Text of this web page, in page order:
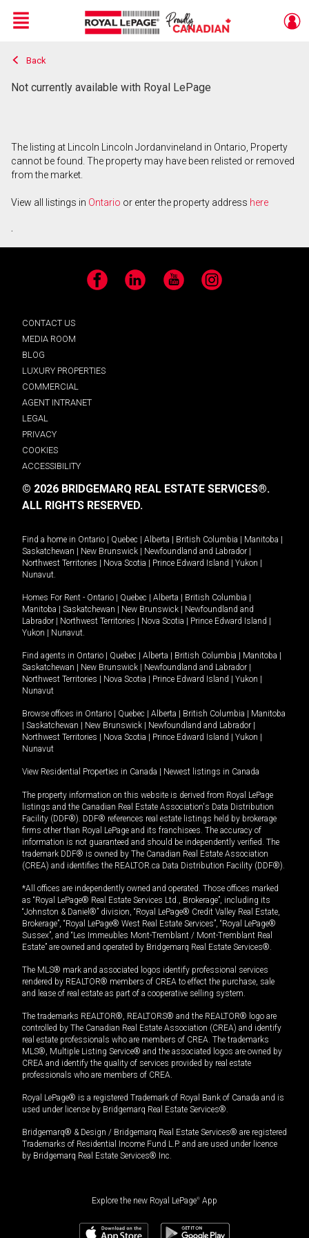
Live
En Direct
Menu
Back
Not currently available with Royal LePage
The listing at Lincoln Lincoln Jordanvineland in Ontario, Property
cannot be found. The property may have been relisted or removed
from the market.
View all listings in Ontario or enter the property address here
.
Facebook LinkedIn YouTube Instagram
CONTACT US
MEDIA ROOM
BLOG
LUXURY PROPERTIES
COMMERCIAL
AGENT INTRANET
LEGAL
PRIVACY
COOKIES
ACCESSIBILITY
© 2026 BRIDGEMARQ REAL ESTATE SERVICES®.
ALL RIGHTS RESERVED.
Find a home in Ontario Quebec Alberta British Columbia Manitoba
Saskatchewan
New Brunswick Newfoundland and Labrador
Northwest Territories
Nova Scotia Prince Edward Island Yukon
Nunavut.
Homes For Rent - Ontario Quebec Alberta British Columbia
Manitoba
Saskatchewan New Brunswick
Newfoundland and
Labrador
Northwest Territories Nova Scotia Prince Edward Island
Yukon
Nunavut.
Find agents in Ontario Quebec Alberta British Columbia Manitoba
Saskatchewan
New Brunswick Newfoundland and Labrador
Northwest Territories
Nova Scotia Prince Edward Island Yukon
Nunavut
Browse offices in Ontario Quebec Alberta British Columbia
Manitoba
Saskatchewan New Brunswick Newfoundland and Labrador
Northwest Territories
Nova Scotia Prince Edward Island Yukon
Nunavut
View Residential Properties in Canada Newest listings in Canada
The property information on this website is derived from Royal LePage
listings and the Canadian Real Estate Association's Data Distribution
Facility (DDF®). DDF® references real estate listings held by brokerage
firms other than Royal LePage and its franchisees. The accuracy of
information is not guaranteed and should be independently verified. The
trademark DDF® is owned by The Canadian Real Estate Association
(CREA) and identifies the REALTOR.ca Data Distribution Facility (DDF®).
*All offices are independently owned and operated. Those offices marked
as “Royal LePage® Real Estate Services Ltd., Brokerage”, including its
“Johnston & Daniel®” division, “Royal LePage® Credit Valley Real Estate,
Brokerage”, “Royal LePage® West Real Estate Services”, “Royal LePage®
Sussex”, and “Les Immeubles Mont-Tremblant / Mont-Tremblant Real
Estate” are owned and operated by Bridgemarq Real Estate Services®.
The MLS® mark and associated logos identify professional services
rendered by REALTOR® members of CREA to effect the purchase, sale
and lease of real estate as part of a cooperative selling system.
The trademarks REALTOR®, REALTORS® and the REALTOR® logo are
controlled by The Canadian Real Estate Association (CREA) and identify
real estate professionals who are members of CREA. The trademarks
MLS®, Multiple Listing Service® and the associated logos are owned by
CREA and identify the quality of services provided by real estate
professionals who are members of CREA.
Royal LePage® is a registered Trademark of Royal Bank of Canada and is
used under license by Bridgemarq Real Estate Services®.
Bridgemarq® & Design / Bridgemarq Real Estate Services® are registered
Trademarks of Residential Income Fund L.P. and are used under licence
by Bridgemarq Real Estate Services® Inc.
Explore the new Royal LePage® App